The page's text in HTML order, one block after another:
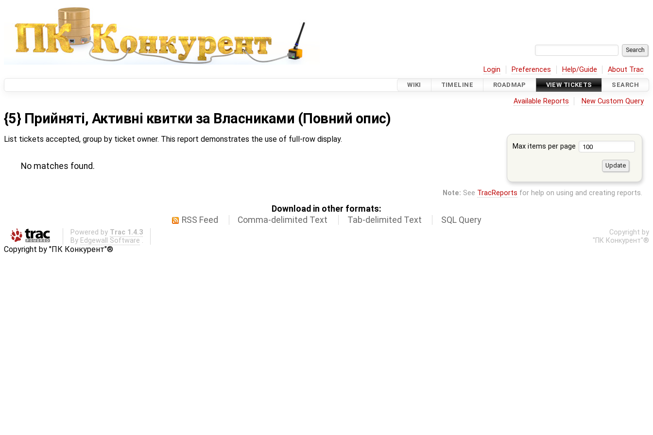
Login Preferences Help/Guide About Trac
WIKI TIMELINE ROADMAP VIEW TICKETS SEARCH
Available Reports New Custom Query
{5} Прийняті, Активні квитки за Власниками (Повний опис)
Max items per page
List tickets accepted, group by ticket owner. This report demonstrates the use of full-row display.
No matches found.
Note: See TracReports for help on using and creating reports.
Download in other formats:
RSS Feed
Comma-delimited Text Tab-delimited Text SQL Query
Powered by Trac 1.4.3
By Edgewall Software .
Copyright by
"ПК Конкурент"®
Copyright by "ПК Конкурент"®